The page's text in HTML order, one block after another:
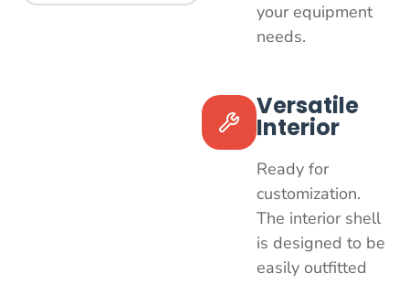
your equipment
needs.
Versatile
Interior
Ready for
customization.
The interior shell
is designed to be
easily outfitted